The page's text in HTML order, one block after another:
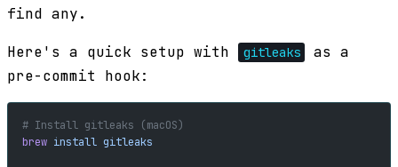
find any.
Here's a quick setup with gitleaks
as a
pre-commit hook:
# Install gitleaks (macOS)
brew install gitleaks